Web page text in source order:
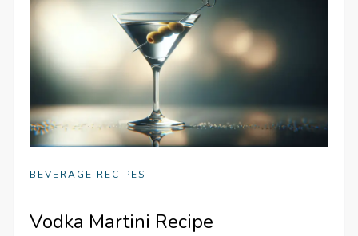
BEVERAGE RECIPES
Vodka Martini Recipe